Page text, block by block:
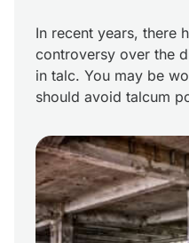
In recent years, there
controversy over the
in talc. You may be
should avoid talcum
disease if you’ve
containing talc. What
found in talc? Facts